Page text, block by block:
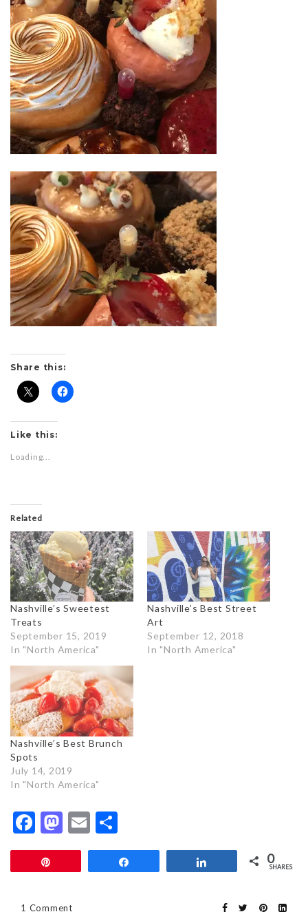
Share this:
Like this:
Loading...
Related
Nashville’s Sweetest
Treats
September 15, 2019
In "North America"
Nashville’s Best Street
Art
September 12, 2018
In "North America"
Nashville’s Best Brunch
Spots
July 14, 2019
In "North America"
Facebook
Mastodon
Email
0
SHARES
1 Comment